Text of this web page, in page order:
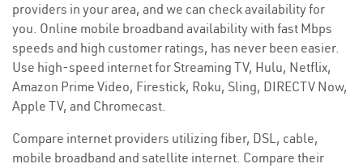
providers in your area, and we can check availability for
you. Online mobile broadband availability with fast Mbps
speeds and high customer ratings, has never been easier.
Use high-speed internet for Streaming TV, Hulu, Netflix,
Amazon Prime Video, Firestick, Roku, Sling, DIRECTV Now,
Apple TV, and Chromecast.
Compare internet providers utilizing fiber, DSL, cable,
mobile broadband and satellite internet. Compare their